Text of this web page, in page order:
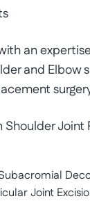
an
and Elbow
Shoulder
Joint